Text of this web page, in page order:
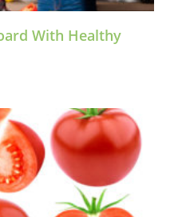
With Healthy